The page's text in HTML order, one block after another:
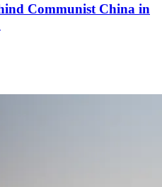
Communist China in